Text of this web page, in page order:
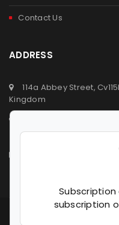
Contact Us
ADDRESS
114a Abbey Street,
Kingdom
+44 (0) 7392809064